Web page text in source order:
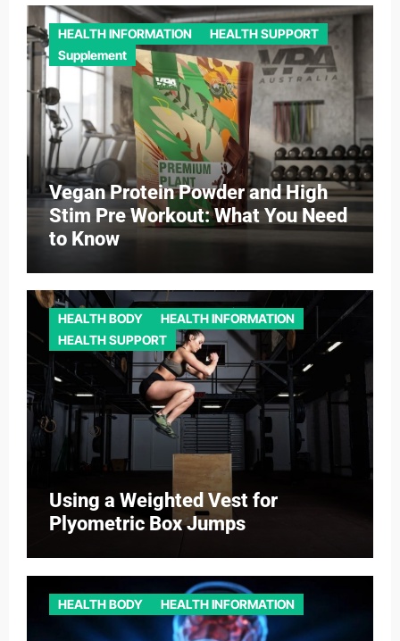
HEALTH INFORMATION
HEALTH SUPPORT
Supplement
Vegan Protein Powder and High
Stim Pre Workout: What You Need
to Know
HEALTH BODY
HEALTH INFORMATION
HEALTH SUPPORT
Using a Weighted Vest for
Plyometric Box Jumps
HEALTH BODY HEALTH INFORMATION